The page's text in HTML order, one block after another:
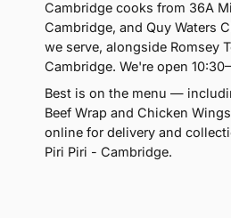
Cambridge cooks from 36A
Cambridge, and Quy Waters
we serve, alongside Romsey
Cambridge. We're open
Best is on the menu —
Beef Wrap and Chicken
online for delivery and
Piri Piri - Cambridge.